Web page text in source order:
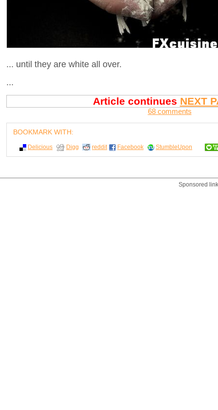
... until they are white all over.
...
Article continues NEXT
68 comments
BOOKMARK WITH:
Delicious Digg reddit Facebook StumbleUpon
Sponsored